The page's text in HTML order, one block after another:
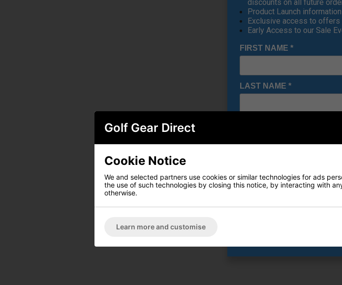
Golf Gear Direct
Cookie Notice
We and selected partners use cookies or similar technologies for ads
the use of such technologies by closing this notice, by interacting with
otherwise.
Learn more and customise
discounts on all future
Product Launch information
Exclusive access to
Early Access to our Sale
FIRST NAME *
LAST NAME *